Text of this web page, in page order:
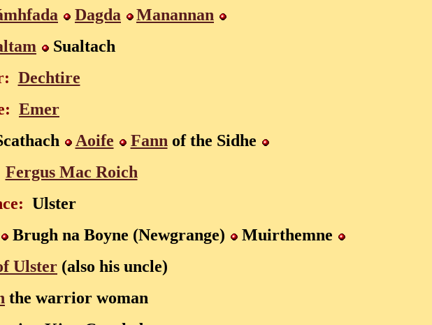
Dagda
Manannan
Sualtach
Dechtire
Emer
Aoife Fannof the Sidhe
Fergus Mac Roich
Ulster
Brugh na Boyne (Newgrange)
Muirthemne
Ulster (also his uncle)
the warrior woman